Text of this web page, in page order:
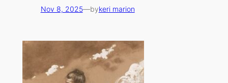
Nov 8, 2025—bykeri marion